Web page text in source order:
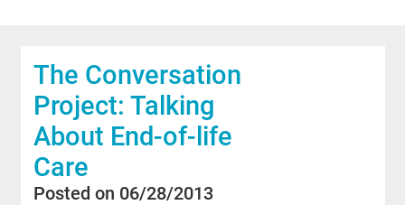
The Conversation
Project: Talking
About End-of-life
Care
Posted on 06/28/2013